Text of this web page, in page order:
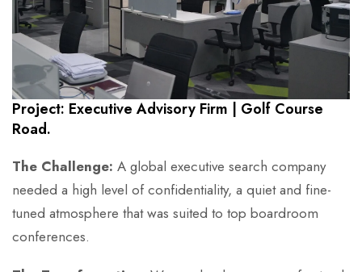
Project: Executive Advisory Firm | Golf Course
Road.
The Challenge: A global executive search company
needed a high level of confidentiality, a quiet and fine-
tuned atmosphere that was suited to top boardroom
conferences.